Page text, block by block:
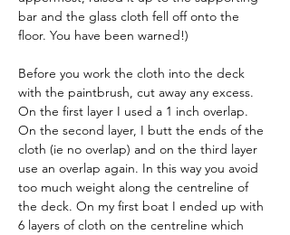
bar and the glass cloth fell off onto the
floor. You have been warned!)
Before you work the cloth into the deck
with the paintbrush, cut away any excess.
On the first layer I used a 1 inch overlap.
On the second layer, I butt the ends of the
cloth (ie no overlap) and on the third layer
use an overlap again. In this way you avoid
too much weight along the centreline of
the deck. On my first boat I ended up with
6 layers of cloth on the centreline which